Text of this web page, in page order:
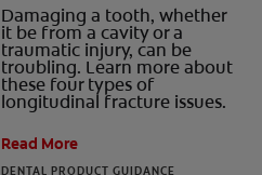
Damaging a tooth, whether
it be from a cavity or a
traumatic injury, can be
troubling. Learn more about
these four types of
longitudinal fracture issues.
Read More
DENTAL PRODUCT GUIDANCE